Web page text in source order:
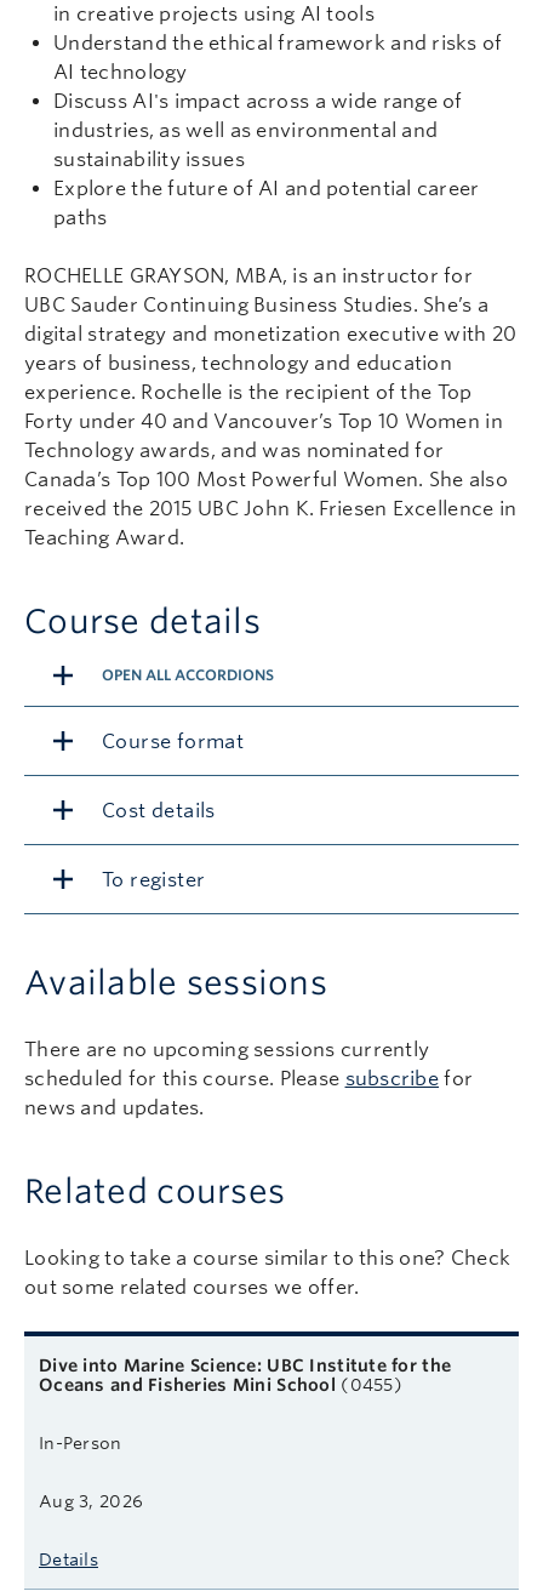
in creative projects using AI tools
Understand the ethical framework and risks of
AI technology
Discuss AI's impact across a wide range of
industries, as well as environmental and
sustainability issues
Explore the future of AI and potential career
paths
ROCHELLE GRAYSON, MBA, is an instructor for
UBC Sauder Continuing Business Studies. She’s a
digital strategy and monetization executive with 20
years of business, technology and education
experience. Rochelle is the recipient of the Top
Forty under 40 and Vancouver’s Top 10 Women in
Technology awards, and was nominated for
Canada’s Top 100 Most Powerful Women. She also
received the 2015 UBC John K. Friesen Excellence in
Teaching Award.
Course details
OPEN ALL ACCORDIONS
Course format
Cost details
To register
Available sessions
There are no upcoming sessions currently
scheduled for this course. Please subscribe for
news and updates.
Related courses
Looking to take a course similar to this one? Check
out some related courses we offer.
Related courses
Course name
Format
Next start date
Learn more
Dive into Marine Science: UBC Institute for the
Oceans and Fisheries Mini School
(0455)
In-Person
Aug 3, 2026
Details